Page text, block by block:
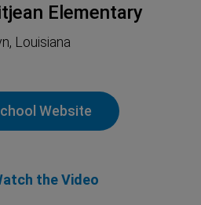
Elementary
Louisiana
Website
the Video